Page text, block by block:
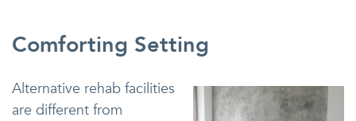
Comforting Setting
Alternative rehab facilities
are different from